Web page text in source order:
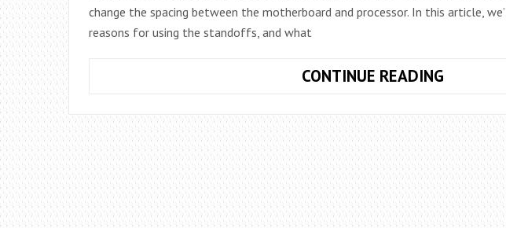
change the spacing between the motherboard and processor. In this article,
reasons for using the standoffs, and what
CONTINUE READINGWHAT
SCREWS,
AND
WHY
DO